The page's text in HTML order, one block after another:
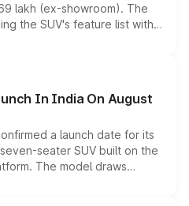
lakh (ex-showroom). The
the SUV's feature list with a
displays, Level 2 ADAS
without any mechanical
In India On August
a launch date for its
seater SUV built on the
The model draws
560 sold overseas and